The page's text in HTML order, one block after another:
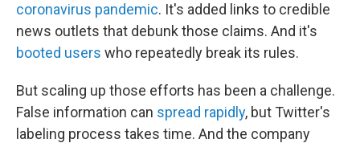
coronavirus pandemic. It's added links to credible
news outlets that debunk those claims. And it's
booted users who repeatedly break its rules.
But scaling up those efforts has been a challenge.
False information can spread rapidly, but Twitter's
labeling process takes time. And the company